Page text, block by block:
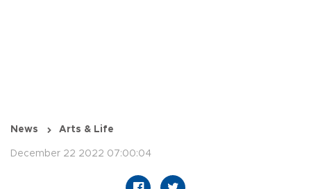
News Arts & Life
December 22 2022 07:00:04